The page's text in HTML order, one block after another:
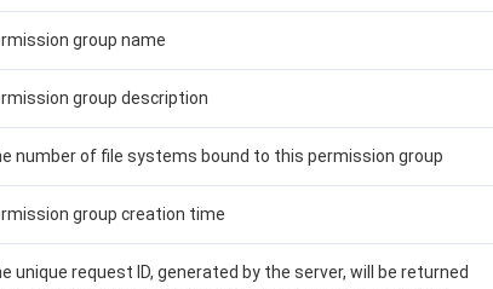
group name
group description
number of file systems bound to this permission group
group creation time
unique request ID, generated by the server, will be returned